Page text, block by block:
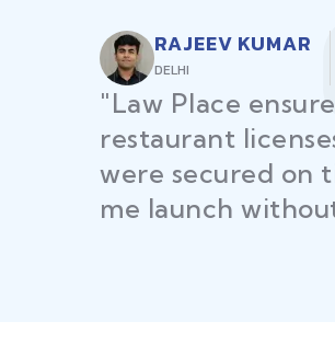
RAJEEV KUMAR
DELHI
"Law Place ensured all
restaurant licenses
were secured on time,
me launch without